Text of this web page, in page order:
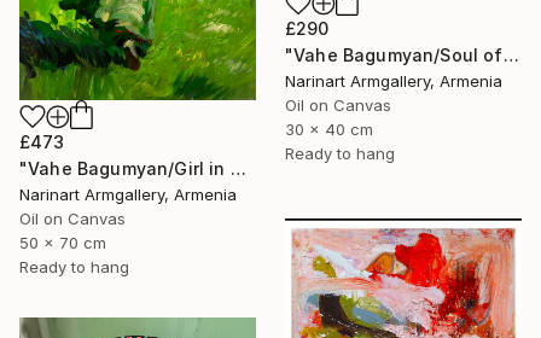
£290
"Vahe Bagumyan/Soul of Freedom" Painting
Narinart Armgallery, Armenia
Oil on Canvas
30 x 40 cm
Ready to hang
£473
"Vahe Bagumyan/Girl in Green Meadow" Painting
Narinart Armgallery, Armenia
Oil on Canvas
50 x 70 cm
Ready to hang